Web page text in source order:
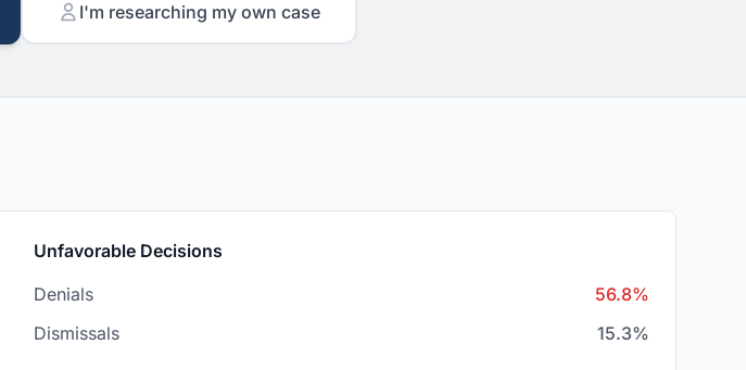
I'm researching my own case
Unfavorable Decisions
Denials
56.8%
Dismissals
15.3%